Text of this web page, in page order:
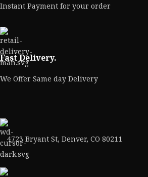
Instant Payment for your order
Fast Delivery.
We Offer Same day Delivery
4723 Bryant St, Denver, CO 80211